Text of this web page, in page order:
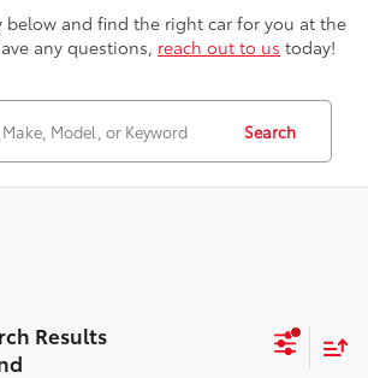
below and find the right car for you at the
any questions, reach out to us today!
Search